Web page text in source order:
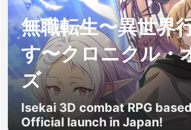
無職転生〜異世界
す〜クロニクル・
ズ
Isekai 3D combat RPG
Official launch in Japan!